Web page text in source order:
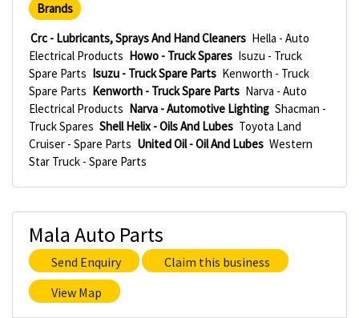
Brands
Crc - Lubricants, Sprays And Hand Cleaners Hella - Auto
Electrical Products Howo - Truck Spares Isuzu - Truck
Spare Parts Isuzu - Truck Spare Parts Kenworth - Truck
Spare Parts Kenworth - Truck Spare Parts Narva - Auto
Electrical Products Narva - Automotive Lighting Shacman -
Truck Spares Shell Helix - Oils And Lubes Toyota Land
Cruiser - Spare Parts United Oil - Oil And Lubes Western
Star Truck - Spare Parts
Mala Auto Parts
Send Enquiry
Claim this business
View Map